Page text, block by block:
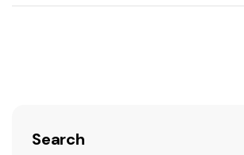
Search